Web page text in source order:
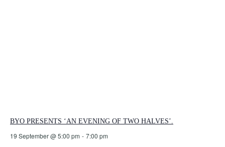
BYO PRESENTS ‘AN EVENING OF TWO HALVES’.
19 September @ 5:00 pm - 7:00 pm